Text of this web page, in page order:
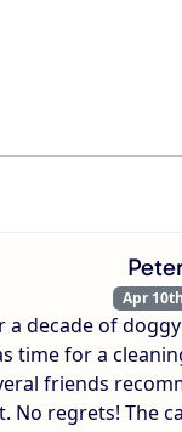
Apr 10th
a decade of
time for a
friends
No regrets! The